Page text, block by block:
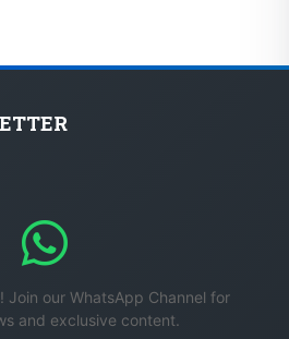
Join our WhatsApp Channel for
and exclusive content.